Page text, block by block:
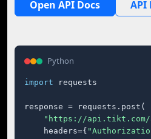
Open API Docs API
Python
import requests
response = requests.post(
"https://api.tikt.com/
    headers={